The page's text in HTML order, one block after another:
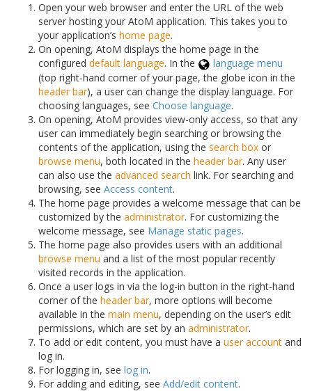
Open your web browser and enter the URL of the web
server hosting your AtoM application. This takes you to
your application’s home page.
On opening, AtoM displays the home page in the
configured default language. In the
language menu
(top right-hand corner of your page, the globe icon in the
header bar), a user can change the display language. For
choosing languages, see Choose language.
On opening, AtoM provides view-only access, so that any
user can immediately begin searching or browsing the
contents of the application, using the search box or
browse menu, both located in the header bar. Any user
can also use the advanced search link. For searching and
browsing, see Access content.
The home page provides a welcome message that can be
customized by the administrator. For customizing the
welcome message, see Manage static pages.
The home page also provides users with an additional
browse menu and a list of the most popular recently
visited records in the application.
Once a user logs in via the log-in button in the right-hand
corner of the header bar, more options will become
available in the main menu, depending on the user’s edit
permissions, which are set by an administrator.
To add or edit content, you must have a user account and
log in.
For logging in, see log in.
For adding and editing, see Add/edit content.